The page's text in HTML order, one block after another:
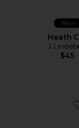
New
Heath
$45